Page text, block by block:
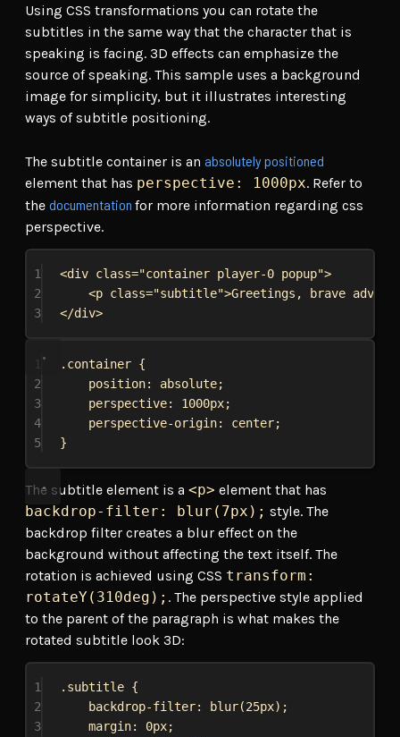
Using CSS transformations you can rotate the
subtitles in the same way that the character that is
speaking is facing. 3D effects can emphasize the
source of speaking. This sample uses a background
image for simplicity, but it illustrates interesting
ways of subtitle positioning.
The subtitle container is an absolutely positioned
element that has perspective: 1000px. Refer to
the documentation for more information regarding css
perspective.
1 <div class="container player-0 popup">
2
<p class="subtitle">Greetings, brave
3
</div>
.container {
2
position: absolute;
3
perspective: 1000px;
4
perspective-origin: center;
5
}
The subtitle element is a <p> element that has
backdrop-filter: blur(7px); style. The
backdrop filter creates a blur effect on the
background without affecting the text itself. The
rotation is achieved using CSS transform:
rotateY(310deg); . The perspective style applied
to the parent of the paragraph is what makes the
rotated subtitle look 3D:
1 .subtitle {
2
backdrop-filter: blur(25px);
3
margin: 0px;